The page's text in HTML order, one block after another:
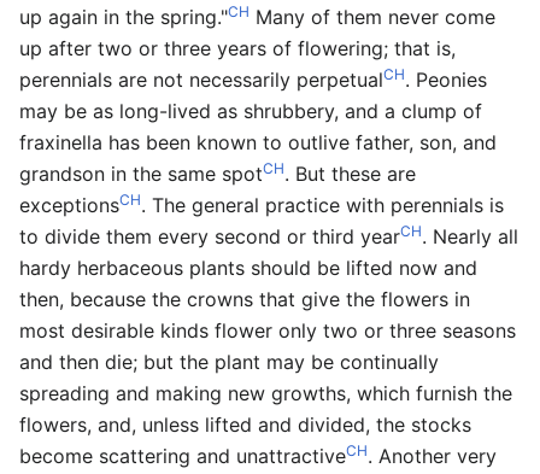
up again in the spring."CH Many of them never come
up after two or three years of flowering; that is,
perennials are not necessarily perpetualCH. Peonies
may be as long-lived as shrubbery, and a clump of
fraxinella has been known to outlive father, son, and
grandson in the same spotCH. But these are
exceptionsCH. The general practice with perennials is
to divide them every second or third yearCH. Nearly all
hardy herbaceous plants should be lifted now and
then, because the crowns that give the flowers in
most desirable kinds flower only two or three seasons
and then die; but the plant may be continually
spreading and making new growths, which furnish the
flowers, and, unless lifted and divided, the stocks
become scattering and unattractiveCH. Another very